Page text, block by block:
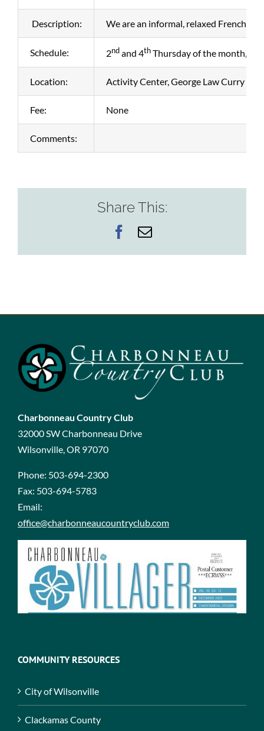
Description: We are an informal, relaxed French
Schedule: 2ndand 4thThursday of the month,
Location: Activity Center, George Law Curry
Fee: None
Comments:
Share This:
Facebook
Email
Charbonneau Country Club
32000 SW Charbonneau Drive
Wilsonville, OR 97070
Phone: 503-694-2300
Fax: 503-694-5783
Email:
office@charbonneaucountryclub.com
COMMUNITY RESOURCES
City of Wilsonville
Clackamas County